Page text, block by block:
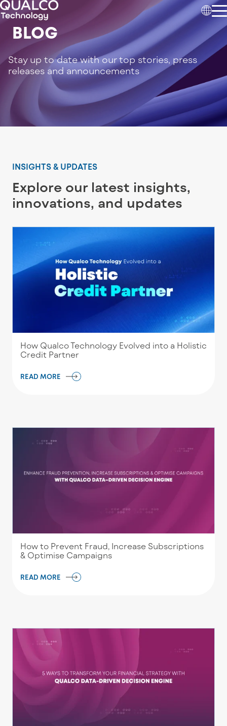
BLOG
Stay up to date with our top stories, press
releases and announcements
INSIGHTS & UPDATES
Explore our latest insights,
innovations, and updates
How Qualco Technology Evolved into a Holistic
Credit Partner
READ MORE
How to Prevent Fraud, Increase Subscriptions
& Optimise Campaigns
READ MORE